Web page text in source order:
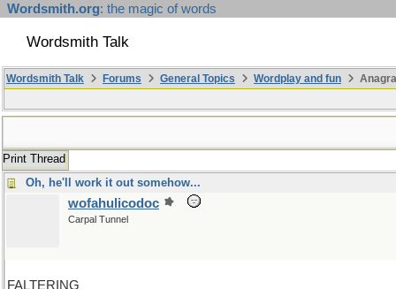
Wordsmith.org: the magic of words
Wordsmith Talk
Wordsmith Talk Forums General Topics Wordplay and fun
Print Thread
Oh, he'll work it out somehow...
wofahulicodoc
Carpal Tunnel
FALTERING